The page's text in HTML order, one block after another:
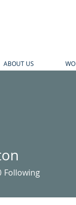
ABOUT US
Following